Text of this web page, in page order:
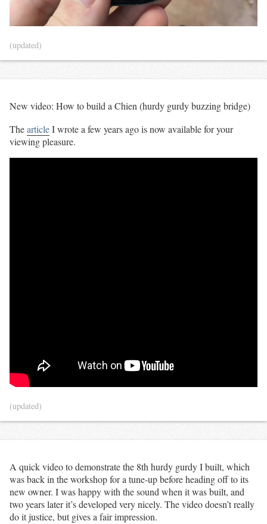
(updated)
New video: How to build a Chien (hurdy gurdy buzzing bridge)
ThearticleI wrote a few years ago is now available for your
viewing pleasure.
(updated)
A quick video to demonstrate the 8th hurdy gurdy I built, which
was back in the workshop for a tune-up before heading off to its
new owner. I was happy with the sound when it was built, and
two years later it’s developed very nicely. The video doesn’t really
do it justice, but gives a fair impression.